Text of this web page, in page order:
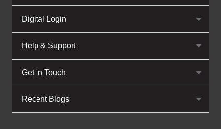
Digital Login
Help & Support
Get in Touch
Recent Blogs